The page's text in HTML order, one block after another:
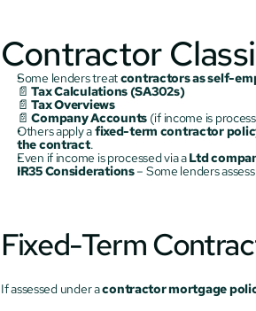
Contractor
Some lenders treat contractors as self-
📄 Tax Calculations (SA302s)
📄 Tax Overviews
📄 Company Accounts (if income is
Others apply a fixed-term contractor
the contract.
Even if income is processed via a Ltd
IR35 Considerations – Some lenders assess
Fixed-Term
If assessed under a contractor mortgage